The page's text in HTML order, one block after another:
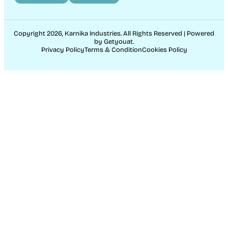
Copyright 2026, Karnika Industries. All Rights Reserved | Powered
by Getyouat.
Privacy PolicyTerms & ConditionCookies Policy